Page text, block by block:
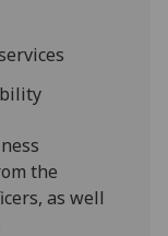
the
as well